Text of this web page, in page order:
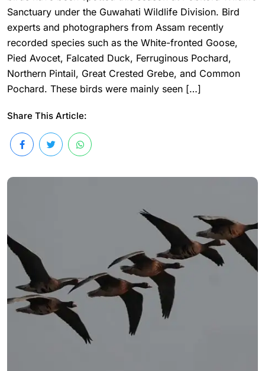
Sanctuary under the Guwahati Wildlife Division. Bird
experts and photographers from Assam recently
recorded species such as the White-fronted Goose,
Pied Avocet, Falcated Duck, Ferruginous Pochard,
Northern Pintail, Great Crested Grebe, and Common
Pochard. These birds were mainly seen […]
Share This Article: